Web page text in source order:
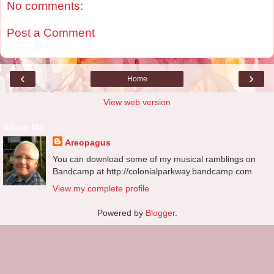
No comments:
Post a Comment
‹ ›
Home
View web version
Areopagus
You can download some of my musical ramblings on
Bandcamp at http://colonialparkway.bandcamp.com
View my complete profile
Powered by Blogger.